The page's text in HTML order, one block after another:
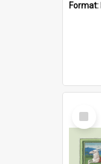
Format:
Select
Item